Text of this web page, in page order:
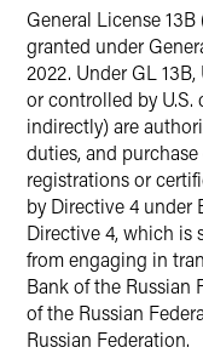
General License
granted under
2022. Under GL
or controlled by U.S.
indirectly) are
duties, and
registrations or
by Directive 4 under
Directive 4, which is
from engaging in
Bank of the Russian
of the Russian
Russian Federation.